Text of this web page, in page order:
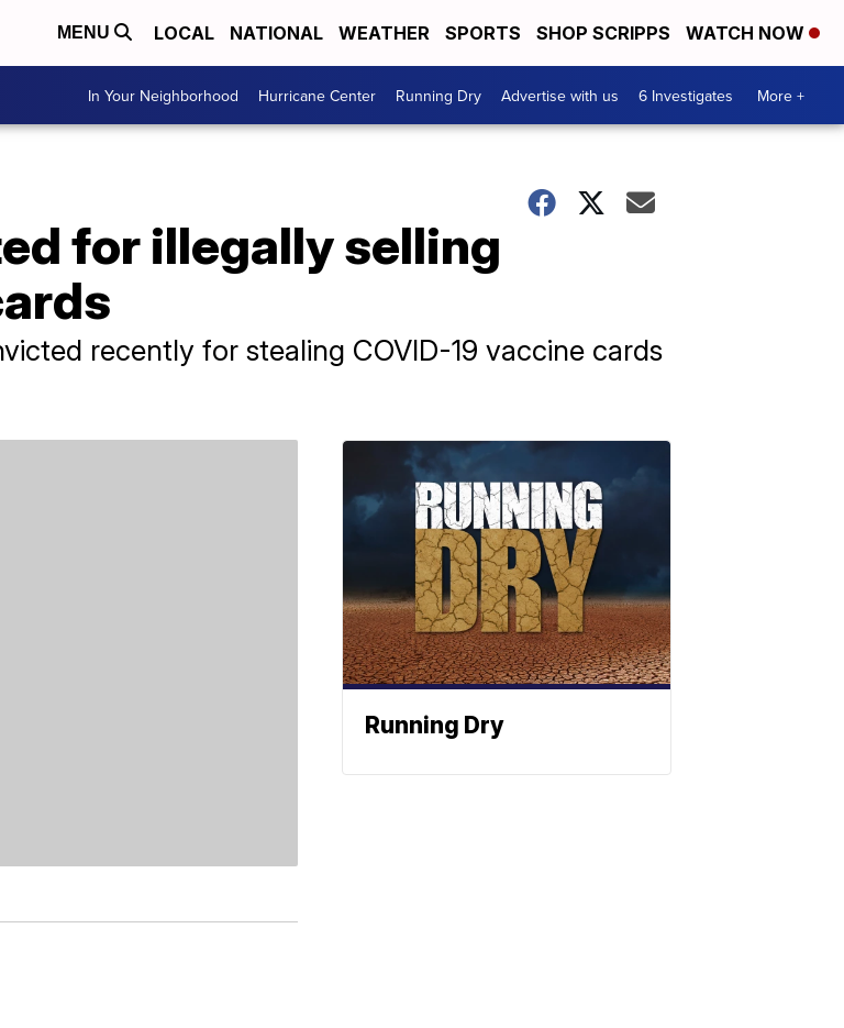
MENU LOCAL NATIONAL WEATHER SPORTS SHOP SCRIPPS WATCH NOW
In Your Neighborhood Hurricane Center Running Dry Advertise with us 6 Investigates More +
for illegally selling
recently for stealing COVID-19 vaccine cards
Running Dry